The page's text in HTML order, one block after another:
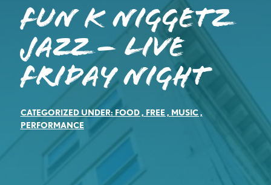
Fun K Niggetz
Jazz – Live
Friday Night
CATEGORIZED UNDER: FOOD, FREE, MUSIC,
PERFORMANCE